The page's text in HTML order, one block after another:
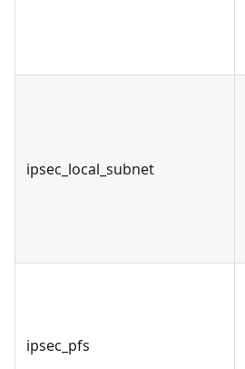
ipsec_local_subnet
ipsec_pfs